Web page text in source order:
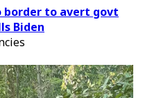
border to avert govt
Biden